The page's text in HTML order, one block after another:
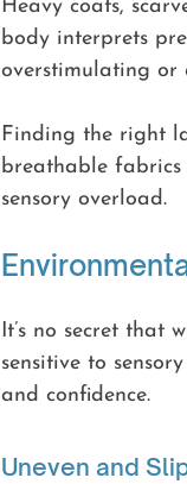
Heavy coats,
body interprets
overstimulating or
Finding the right
breathable
sensory overload.
It’s no secret that
sensitive to
and confidence.
Uneven and